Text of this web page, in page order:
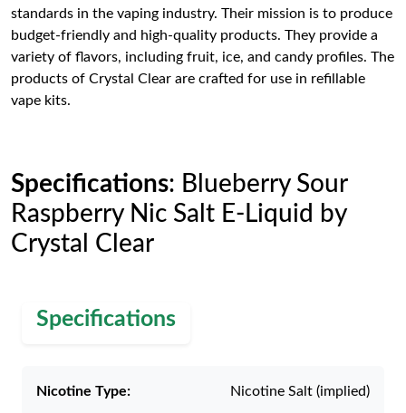
standards in the vaping industry. Their mission is to produce
budget-friendly and high-quality products. They provide a
variety of flavors, including fruit, ice, and candy profiles. The
products of Crystal Clear are crafted for use in refillable
vape kits.
Specifications: Blueberry Sour
Raspberry Nic Salt E-Liquid by
Crystal Clear
Specifications
Nicotine Type: Nicotine Salt (implied)